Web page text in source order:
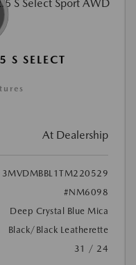
SELECT
At Dealership
3MVDMBBL1TM220529
#NM6098
Deep Crystal Blue Mica
Black/Black Leatherette
31 / 24